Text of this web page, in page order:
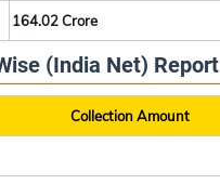
164.02 Crore
(India Net) Report
Collection Amount